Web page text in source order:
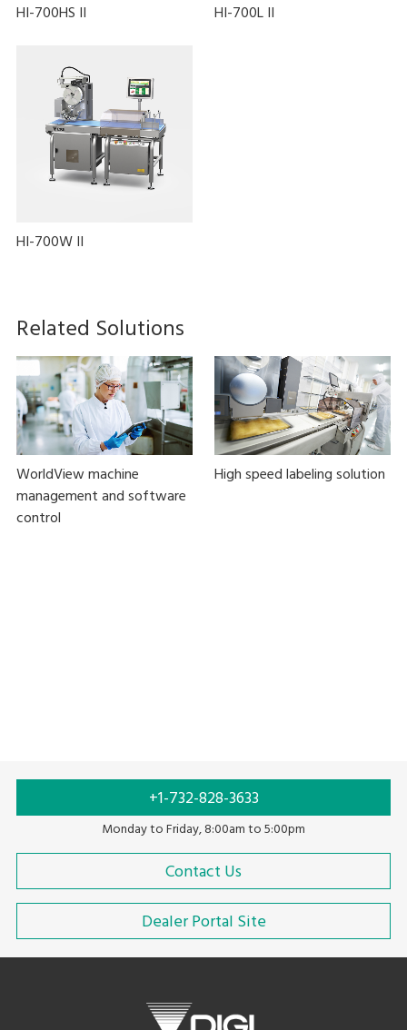
HI-700HS II HI-700L II
HI-700W II
Related Solutions
WorldView machine
management and software
control
High speed labeling solution
+1-732-828-3633
Monday to Friday, 8:00am to 5:00pm
Contact Us
Dealer Portal Site